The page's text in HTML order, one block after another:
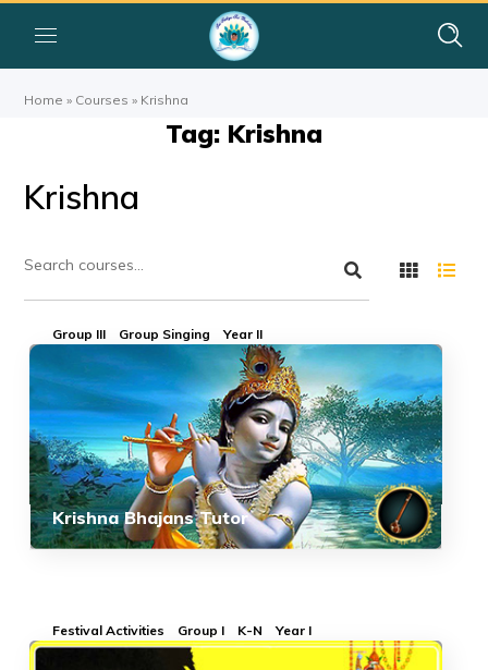
Home » Courses » Krishna
Tag: Krishna
Krishna
Group III Group Singing Year II
Krishna Bhajans Tutor
Festival Activities Group I K-N Year I